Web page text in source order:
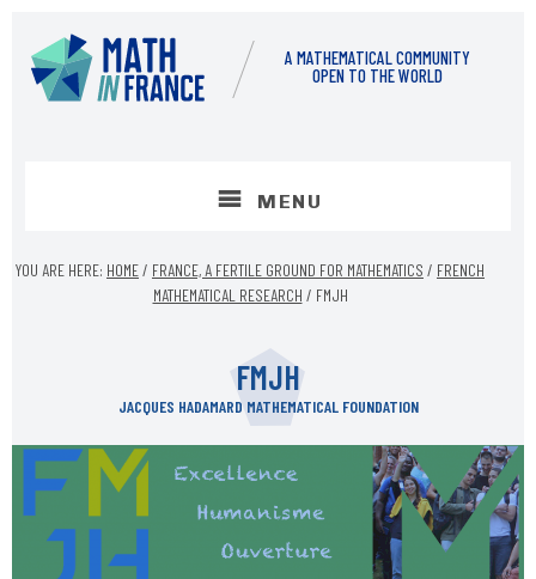
content
footer
A MATHEMATICAL COMMUNITY
OPEN TO THE WORLD
MENU
YOU ARE HERE: HOME/ FRANCE, A FERTILE GROUND FOR MATHEMATICS / FRENCH
MATHEMATICAL RESEARCH / FMJH
FMJH
JACQUES HADAMARD MATHEMATICAL FOUNDATION